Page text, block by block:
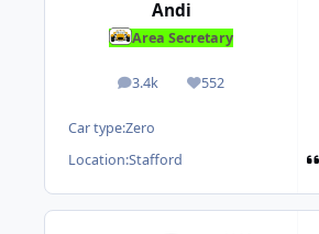
Andi
Area Secretary
3.4k
posts 552
Reputation
Car type:Zero
Location:Stafford